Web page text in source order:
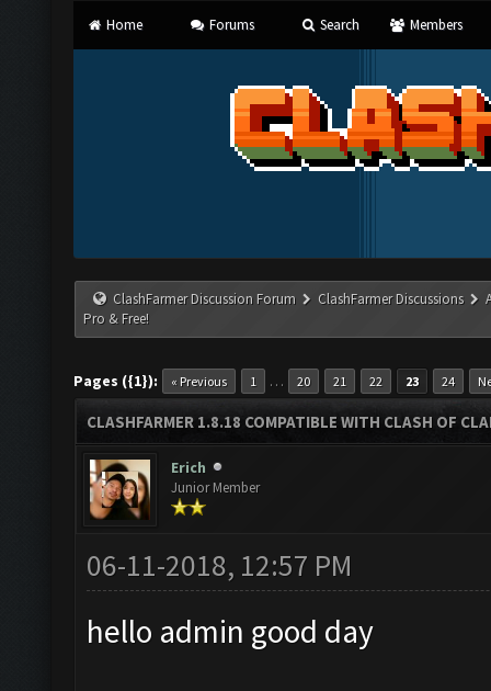
Home Forums Search Members
ClashFarmer Discussion Forum ClashFarmer Discussions
Pro & Free!
Pages ({1}): « Previous 1 … 20 21 22 23 24
CLASHFARMER 1.8.18 COMPATIBLE WITH CLASH OF
Erich
Junior Member
06-11-2018, 12:57 PM
hello admin good day